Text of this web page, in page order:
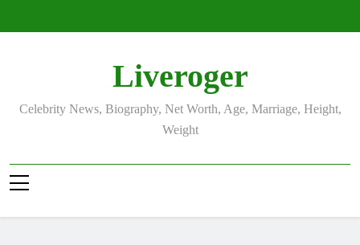
Liveroger
Celebrity News, Biography, Net Worth, Age, Marriage, Height,
Weight